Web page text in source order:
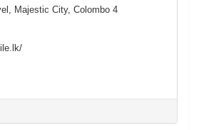
Majestic City, Colombo 4